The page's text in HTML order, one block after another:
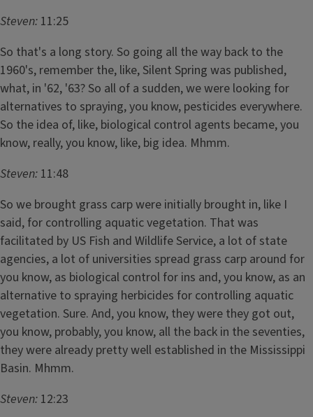
Steven: 11:25
So that's a long story. So going all the way back to the
1960's, remember the, like, Silent Spring was published,
what, in '62, '63? So all of a sudden, we were looking for
alternatives to spraying, you know, pesticides everywhere.
So the idea of, like, biological control agents became, you
know, really, you know, like, big idea. Mhmm.
Steven: 11:48
So we brought grass carp were initially brought in, like I
said, for controlling aquatic vegetation. That was
facilitated by US Fish and Wildlife Service, a lot of state
agencies, a lot of universities spread grass carp around for
you know, as biological control for ins and, you know, as an
alternative to spraying herbicides for controlling aquatic
vegetation. Sure. And, you know, they were they got out,
you know, probably, you know, all the back in the seventies,
they were already pretty well established in the Mississippi
Basin. Mhmm.
Steven: 12:23